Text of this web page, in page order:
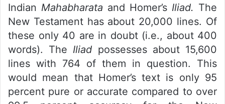
Indian Mahabharata and Homer’s Iliad. The
New Testament has about 20,000 lines. Of
these only 40 are in doubt (i.e., about 400
words). The Iliad possesses about 15,600
lines with 764 of them in question. This
would mean that Homer’s text is only 95
percent pure or accurate compared to over